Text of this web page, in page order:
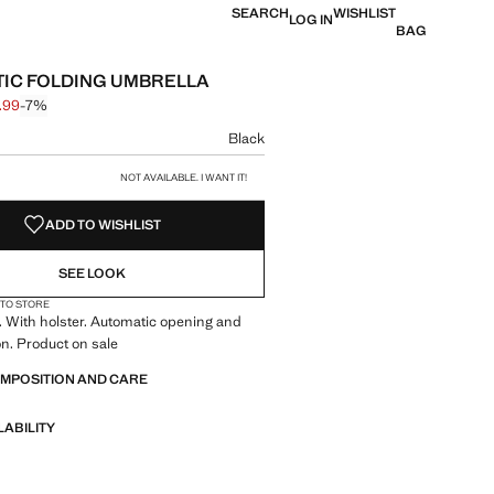
SEARCHLOG INWISHLIST
BAG
FOLDING UMBRELLA
through [€ 29.99 ]
27.99 ]
-7%
Black
NOT AVAILABLE. I WANT IT!
ADD TO WISHLIST
SEE LOOK
STORE
With holster. Automatic opening and
Product on sale
AND CARE